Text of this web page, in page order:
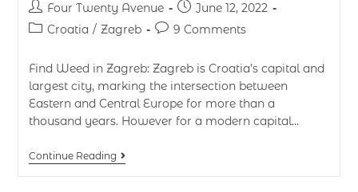
Four Twenty Avenue
June 12, 2022
Croatia / Zagreb 9 Comments
Find Weed in Zagreb: Zagreb is Croatia’s capital and
largest city, marking the intersection between
Eastern and Central Europe for more than a
thousand years. However for a modern capital…
Continue Reading